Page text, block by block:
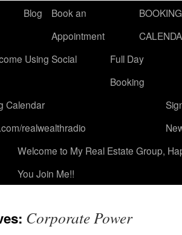
Blog
Book an
Appointment
BOOKING
Using Social
Full Day
Booking
Calendar
realwealthradio
Welcome to My Real Estate Group,
You Join Me!!
Corporate Power